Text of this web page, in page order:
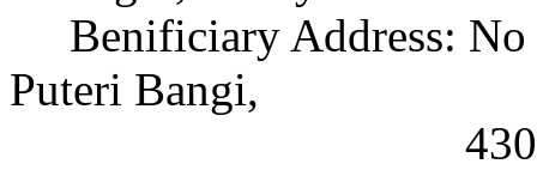
Benificiary Address: No
Puteri Bangi,
43000 Kajang,